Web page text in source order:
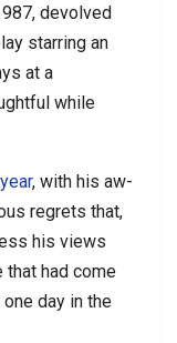
devolved
starring an
at a
while
, with his aw-
regrets that,
his views
that had come
day in the